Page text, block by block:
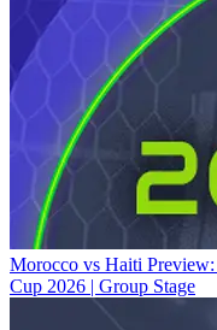
Morocco vs Haiti
Cup 2026 | Group Stage